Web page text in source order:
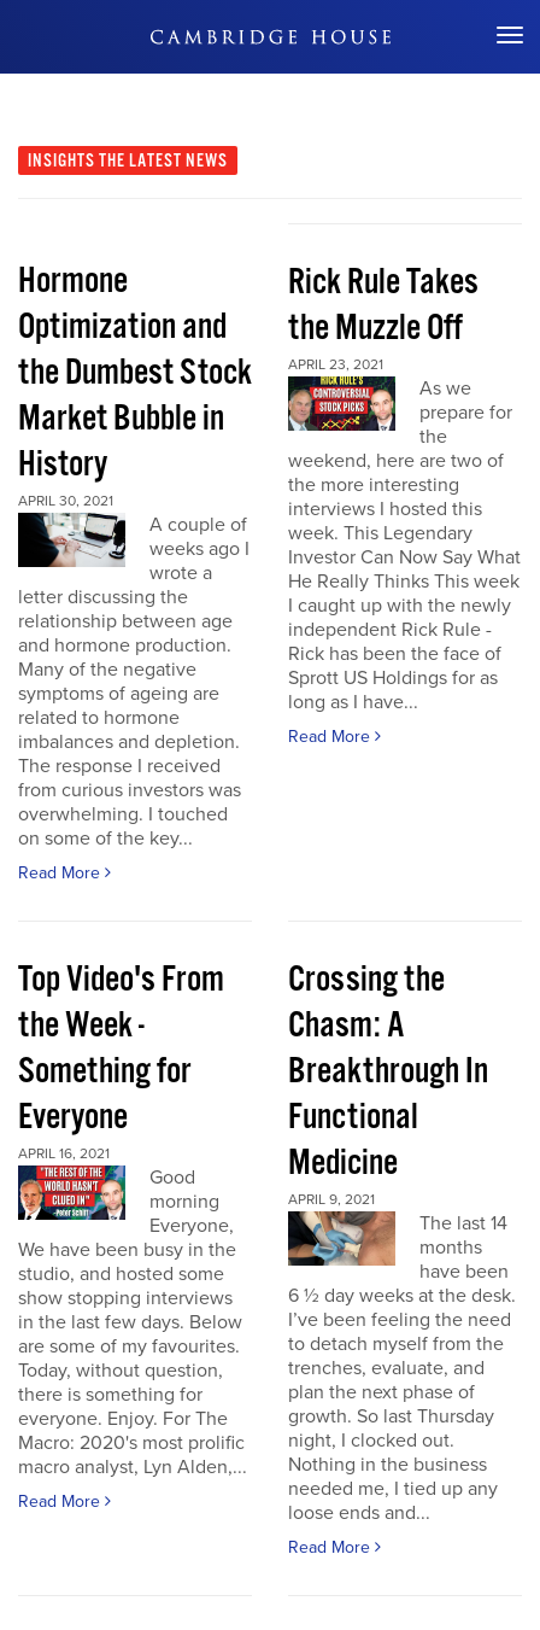
Don't Miss Out
INSIGHTS THE LATEST NEWS
Hormone
Optimization and
the Dumbest Stock
Market Bubble in
History
APRIL 30, 2021
A couple of
weeks ago I
wrote a
letter discussing the
relationship between age
and hormone production.
Many of the negative
symptoms of ageing are
related to hormone
imbalances and depletion.
The response I received
from curious investors was
overwhelming. I touched
on some of the key...
Read More
Rick Rule Takes
the Muzzle Off
APRIL 23, 2021
As we
prepare for
the
weekend, here are two of
the more interesting
interviews I hosted this
week. This Legendary
Investor Can Now Say What
He Really Thinks This week
I caught up with the newly
independent Rick Rule -
Rick has been the face of
Sprott US Holdings for as
long as I have...
Read More
Top Video's From
the Week -
Something for
Everyone
APRIL 16, 2021
Good
morning
Everyone,
We have been busy in the
studio, and hosted some
show stopping interviews
in the last few days. Below
are some of my favourites.
Today, without question,
there is something for
everyone. Enjoy. For The
Macro: 2020's most prolific
macro analyst, Lyn Alden,...
Read More
Crossing the
Chasm: A
Breakthrough In
Functional
Medicine
APRIL 9, 2021
The last 14
months
have been
6 ½ day weeks at the desk.
I’ve been feeling the need
to detach myself from the
trenches, evaluate, and
plan the next phase of
growth. So last Thursday
night, I clocked out.
Nothing in the business
needed me, I tied up any
loose ends and...
Read More